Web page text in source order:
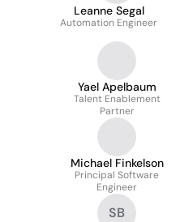
Leanne Segal
Automation Engineer
Yael Apelbaum
Talent Enablement
Partner
Michael Finkelson
Principal Software
Engineer
SB